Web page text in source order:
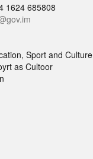
1624 685808
Sport and Culture
as Cultoor